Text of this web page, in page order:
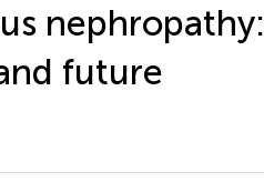
nephropathy:
future